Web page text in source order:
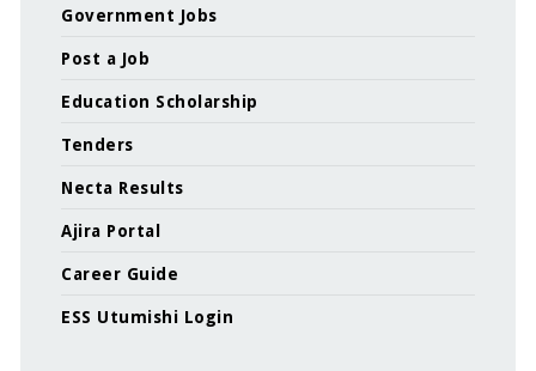
Government Jobs
Post a Job
Education Scholarship
Tenders
Necta Results
Ajira Portal
Career Guide
ESS Utumishi Login